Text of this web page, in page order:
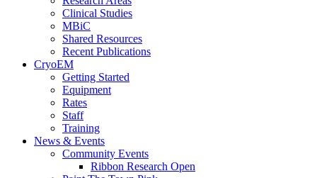
Clinical Studies
MBiC
Shared Resources
Recent Publications
CryoEM
Getting Started
Equipment
Rates
Staff
Training
News & Events
Community Events
Ribbon Research Open